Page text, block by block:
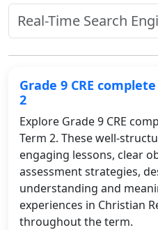
Grade 9 CRE
2
Explore Grade 9 CRE
Term 2. These well-
engaging lessons, clear
assessment strategies,
understanding and
experiences in Christian
throughout the term.